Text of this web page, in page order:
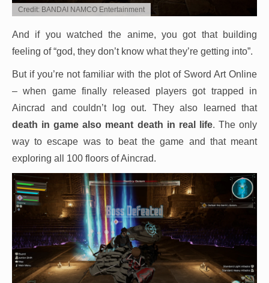
Credit: BANDAI NAMCO Entertainment
And if you watched the anime, you got that building
feeling of “god, they don’t know what they’re getting into”.
But if you’re not familiar with the plot of Sword Art Online
– when game finally released players got trapped in
Aincrad and couldn’t log out. They also learned that
death in game also meant death in real life. The only
way to escape was to beat the game and that meant
exploring all 100 floors of Aincrad.